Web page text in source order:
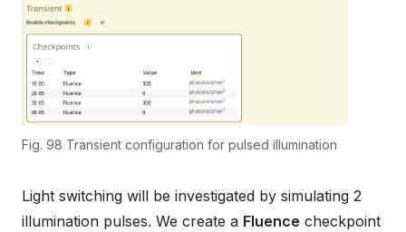
Fig. 98 Transient configuration for pulsed illumination
Light switching will be investigated by simulating 2
illumination pulses. We create a Fluence checkpoint